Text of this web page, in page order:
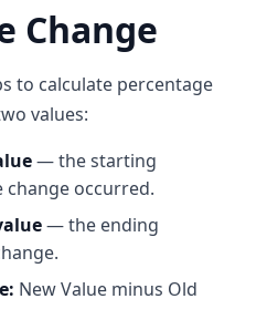
Change
to calculate percentage
values:
— the starting
occurred.
— the ending
New Value minus Old